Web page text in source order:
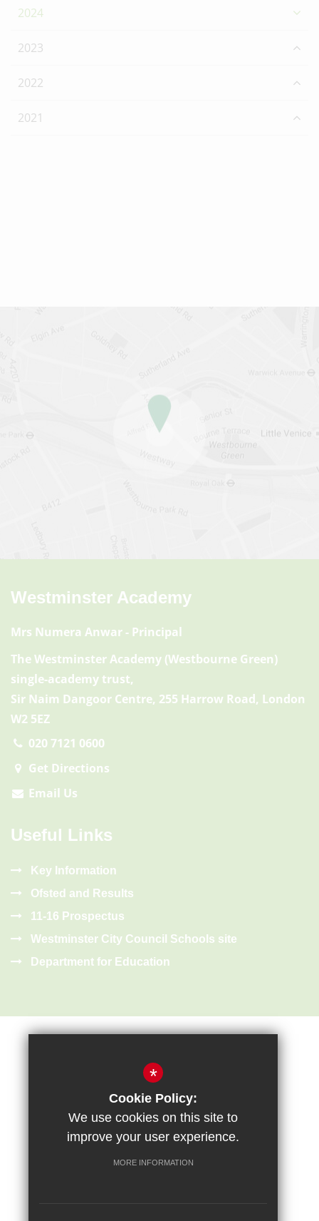
2024
2023
2022
2021
Westminster Academy
Mrs Numera Anwar - Principal
The Westminster Academy (Westbourne Green)
single-academy trust,
Sir Naim Dangoor Centre, 255 Harrow Road, London
W2 5EZ
020 7121 0600
Get Directions
Email Us
Useful Links
Key Information
Ofsted and Results
11-16 Prospectus
Westminster City Council Schools site
Department for Education
Privacy Policy
*
Cookie Policy:
We use cookies on this site to
improve your user experience.
MORE INFORMATION